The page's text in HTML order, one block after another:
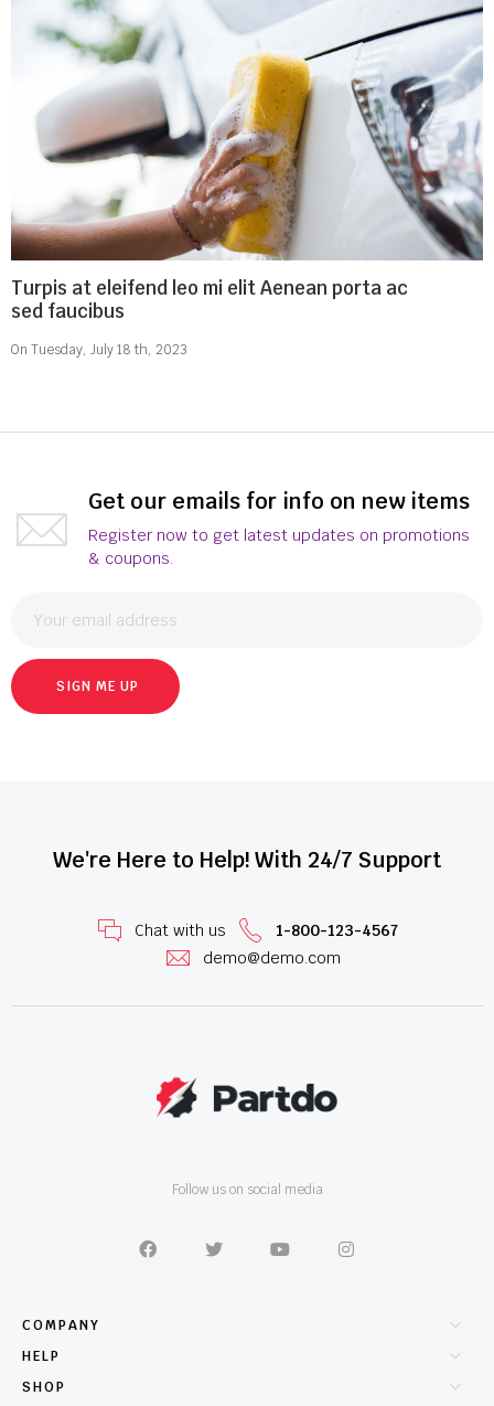
Turpis at eleifend leo mi elit Aenean porta ac
sed faucibus
On Tuesday, July18 th, 2023
Get our emails for info on new items
Register now to get latest updates on promotions
& coupons.
SIGN ME UP
We're Here to Help! With 24/7 Support
Chat with us
1-800-123-4567
demo@demo.com
Follow us on social media
COMPANY
HELP
SHOP